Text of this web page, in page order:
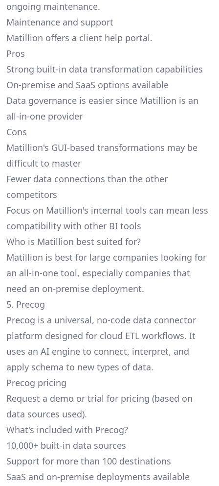
ongoing maintenance.
Maintenance and support
Matillion offers a client help portal.
Pros
Strong built-in data transformation capabilities
On-premise and SaaS options available
Data governance is easier since Matillion is an
all-in-one provider
Cons
Matillion's GUI-based transformations may be
difficult to master
Fewer data connections than the other
competitors
Focus on Matillion's internal tools can mean less
compatibility with other BI tools
Who is Matillion best suited for?
Matillion is best for large companies looking for
an all-in-one tool, especially companies that
need an on-premise deployment.
5. Precog
Precog is a universal, no-code data connector
platform designed for cloud ETL workflows. It
uses an AI engine to connect, interpret, and
apply schema to new types of data.
Precog pricing
Request a demo or trial for pricing (based on
data sources used).
What's included with Precog?
10,000+ built-in data sources
Support for more than 100 destinations
SaaS and on-premise deployments available